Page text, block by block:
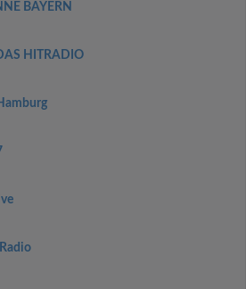
BAYERN
HITRADIO